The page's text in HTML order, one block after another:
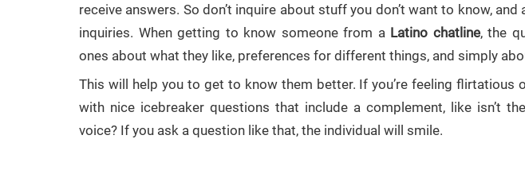
receive answers. So don’t inquire about stuff you don’t want to know,
inquiries. When getting to know someone from a Latino chatline, the
ones about what they like, preferences for different things, and simply
This will help you to get to know them better. If you’re feeling flirtatious
with nice icebreaker questions that include a complement, like isn’t
voice? If you ask a question like that, the individual will smile.